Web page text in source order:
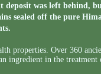
deposit was left behind,
sealed off the pure
properties. Over 360
ingredient in the